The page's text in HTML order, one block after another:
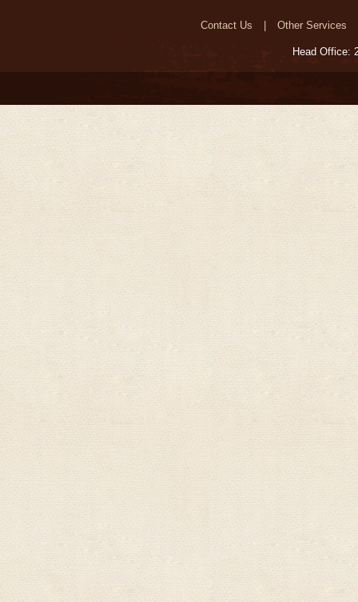
Contact Us Other Services
Head Office: